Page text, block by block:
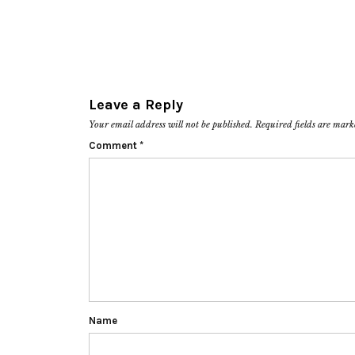
Leave a Reply
Your email address will not be published. Required fields are
Comment *
Name